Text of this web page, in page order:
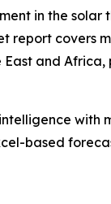
in the
covers
and
based